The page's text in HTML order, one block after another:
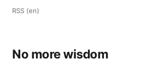
No more wisdom
RSS (en)